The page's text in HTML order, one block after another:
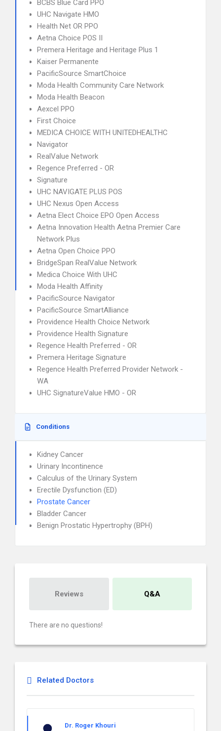
BCBS Blue Card PPO
UHC Navigate HMO
Health Net OR PPO
Aetna Choice POS II
Premera Heritage and Heritage Plus 1
Kaiser Permanente
PacificSource SmartChoice
Moda Health Community Care Network
Moda Health Beacon
Aexcel PPO
First Choice
MEDICA CHOICE WITH UNITEDHEALTHC
Navigator
RealValue Network
Regence Preferred - OR
Signature
UHC NAVIGATE PLUS POS
UHC Nexus Open Access
Aetna Elect Choice EPO Open Access
Aetna Innovation Health Aetna Premier Care
Network Plus
Aetna Open Choice PPO
BridgeSpan RealValue Network
Medica Choice With UHC
Moda Health Affinity
PacificSource Navigator
PacificSource SmartAlliance
Providence Health Choice Network
Providence Health Signature
Regence Health Preferred - OR
Premera Heritage Signature
Regence Health Preferred Provider Network -
WA
UHC SignatureValue HMO - OR
Conditions
Kidney Cancer
Urinary Incontinence
Calculus of the Urinary System
Erectile Dysfunction (ED)
Prostate Cancer
Bladder Cancer
Benign Prostatic Hypertrophy (BPH)
Reviews Q&A
There are no questions!
Related Doctors
Dr. Roger Khouri